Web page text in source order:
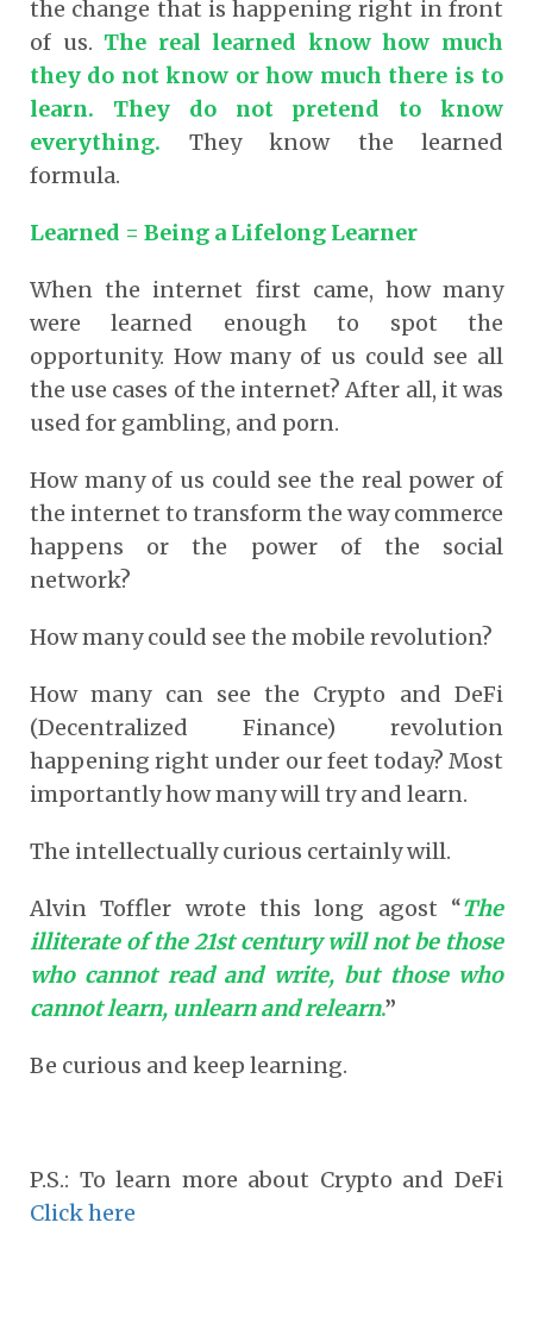
the change that is happening right in front
of us. The real learned know how much
they do not know or how much there is to
learn. They do not pretend to know
everything. They know the learned
formula.
Learned = Being a Lifelong Learner
When the internet first came, how many
were learned enough to spot the
opportunity. How many of us could see all
the use cases of the internet? After all, it was
used for gambling, and porn.
How many of us could see the real power of
the internet to transform the way commerce
happens or the power of the social
network?
How many could see the mobile revolution?
How many can see the Crypto and DeFi
(Decentralized Finance) revolution
happening right under our feet today? Most
importantly how many will try and learn.
The intellectually curious certainly will.
Alvin Toffler wrote this long agost “The
illiterate of the 21stcentury will not be those
who cannot read and write, but those who
cannot learn, unlearn and relearn.”
Be curious and keep learning.
P.S.: To learn more about Crypto and DeFi
Click here